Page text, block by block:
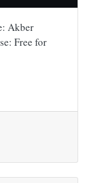
Akber
Free for